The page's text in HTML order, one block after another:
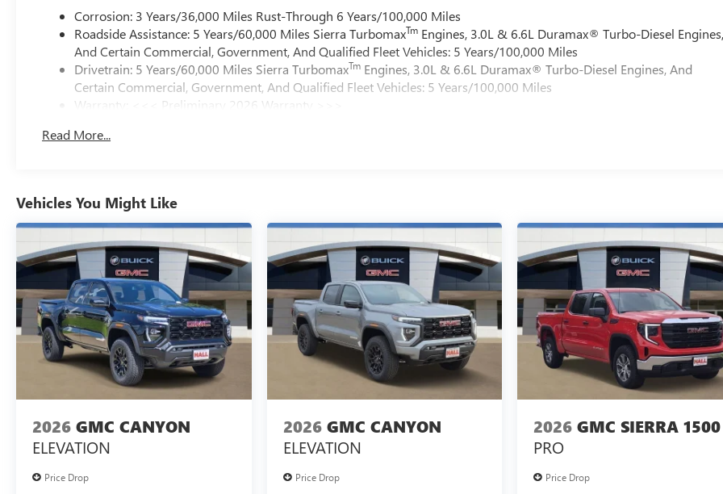
Corrosion: 3 Years/36,000 Miles Rust-Through 6 Years/100,000 Miles
Roadside Assistance: 5 Years/60,000 Miles Sierra TurbomaxTm Engines, 3.0L & 6.6L Duramax® Turbo-Diesel
And Certain Commercial, Government, And Qualified Fleet Vehicles: 5 Years/100,000 Miles
Drivetrain: 5 Years/60,000 Miles Sierra TurbomaxTm Engines, 3.0L & 6.6L Duramax® Turbo-Diesel Engines, And
Certain Commercial, Government, And Qualified Fleet Vehicles: 5 Years/100,000 Miles
Warranty: <<< Preliminary 2026 Warranty >>>
Maintenance: First Visit: 12 Months/12,000 Miles
Read More...
Vehicles You Might Like
2026 GMC CANYON
ELEVATION
Price Drop
2026 GMC CANYON
ELEVATION
Price Drop
2026 GMC SIERRA 1500
PRO
Price Drop